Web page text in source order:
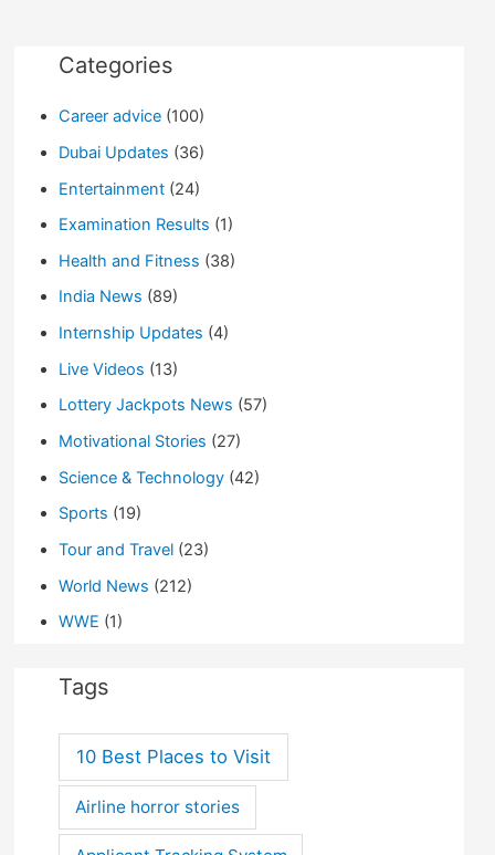
Excuse
Movie
Categories
Career advice(100)
Dubai Updates (36)
Entertainment(24)
Examination Results (1)
Health and Fitness (38)
India News (89)
Internship Updates (4)
Live Videos (13)
Lottery Jackpots News (57)
Motivational Stories (27)
Science & Technology(42)
Sports (19)
Tour and Travel(23)
World News (212)
WWE (1)
Tags
10 Best Places to Visit
Airline horror stories